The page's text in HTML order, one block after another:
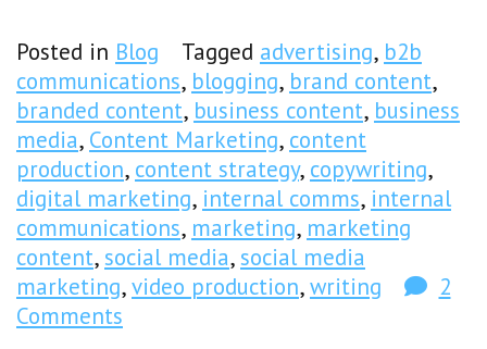
Posted in Blog Tagged advertising, b2b
communications, blogging, brand content,
branded content, business content, business
media, Content Marketing, content
production, content strategy, copywriting,
digital marketing, internal comms, internal
communications, marketing, marketing
content, social media, social media
marketing,video production,writing
2
Comments